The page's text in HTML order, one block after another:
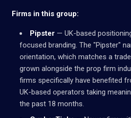
Firms in this group:
Pipster — UK-based
focused branding. The "Pipster"
orientation, which matches a
grown alongside the prop firm
firms specifically have benefited
UK-based operators taking
the past 18 months.